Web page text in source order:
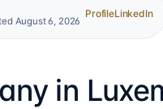
August 6, 2026
ProfileLinkedIn
in